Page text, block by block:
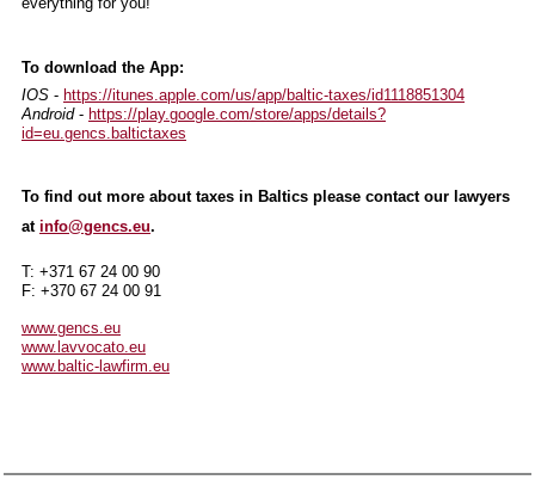
To download the App:
IOS - https://itunes.apple.com/us/app/baltic-taxes/id1118851304
Android- https://play.google.com/store/apps/details?
id=eu.gencs.baltictaxes
To find out more about taxes in Baltics please contact our lawyers
at info@gencs.eu.
T: +371 67 24 00 90
F: +370 67 24 00 91
www.gencs.eu
www.lavvocato.eu
www.baltic-lawfirm.eu